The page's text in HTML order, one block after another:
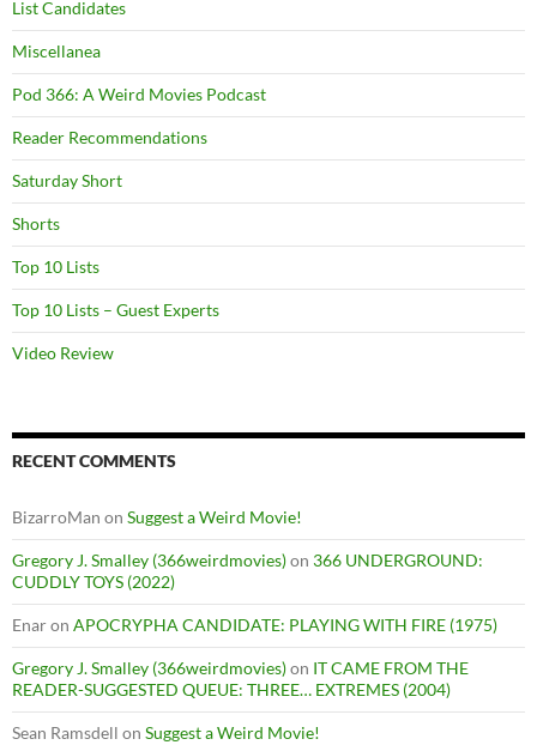
List Candidates
Miscellanea
Pod 366: A Weird Movies Podcast
Reader Recommendations
Saturday Short
Shorts
Top 10 Lists
Top 10 Lists – Guest Experts
Video Review
RECENT COMMENTS
BizarroMan on Suggest a Weird Movie!
Gregory J. Smalley (366weirdmovies)on 366 UNDERGROUND:
CUDDLY TOYS (2022)
Enaron APOCRYPHA CANDIDATE: PLAYING WITH FIRE (1975)
Gregory J. Smalley (366weirdmovies)on IT CAME FROM THE
READER-SUGGESTED QUEUE: THREE… EXTREMES (2004)
Sean Ramsdell on Suggest a Weird Movie!